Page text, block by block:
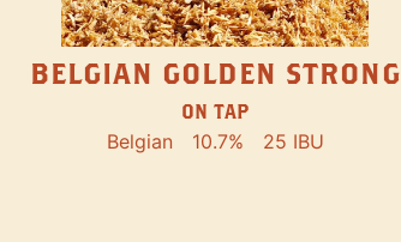
BELGIAN GOLDEN STRONG
ON TAP
Belgian 10.7% 25 IBU